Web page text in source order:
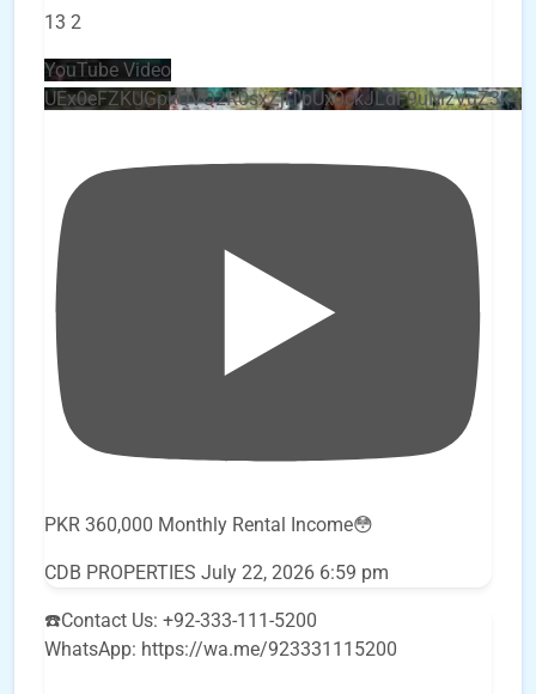
13 2
YouTube Video
PKR 360,000 Monthly Rental Income😳
CDB PROPERTIES July 22, 2026 6:59 pm
☎️Contact Us: +92-333-111-5200
WhatsApp: https://wa.me/923331115200